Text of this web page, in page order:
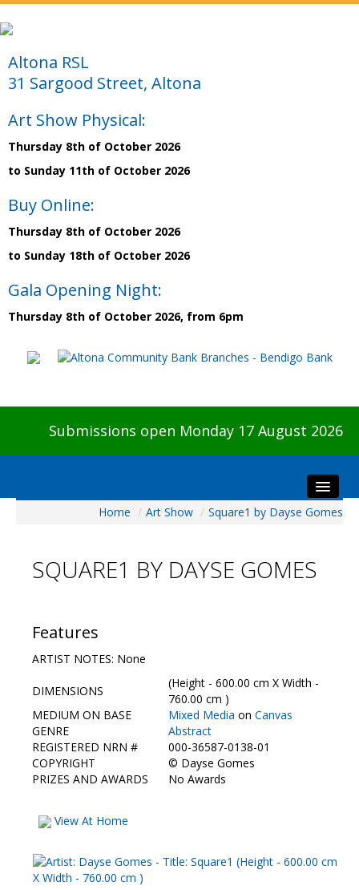
Altona RSL
31 Sargood Street, Altona
Art Show Physical:
Thursday 8th of October 2026
to Sunday 11th of October 2026
Buy Online:
Thursday 8th of October 2026
to Sunday 18th of October 2026
Gala Opening Night:
Thursday 8th of October 2026, from 6pm
Submissions open Monday 17 August 2026
Visitors
Our Sponsors
Galleries
HBAS Login
Contact Us
Home / Art Show / Square1 by Dayse Gomes
SQUARE1 BY DAYSE GOMES
Features
ARTIST NOTES: None
DIMENSIONS
(Height - 600.00 cm X Width -
760.00 cm )
MEDIUM ON BASE
Mixed Media on Canvas
GENRE
Abstract
REGISTERED NRN #
000-36587-0138-01
COPYRIGHT
© Dayse Gomes
PRIZES AND AWARDS
No Awards
View At Home